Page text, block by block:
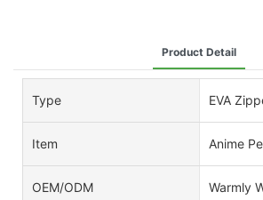
Product Detail
Type EVA
Item Anime
OEM/ODM Warmly